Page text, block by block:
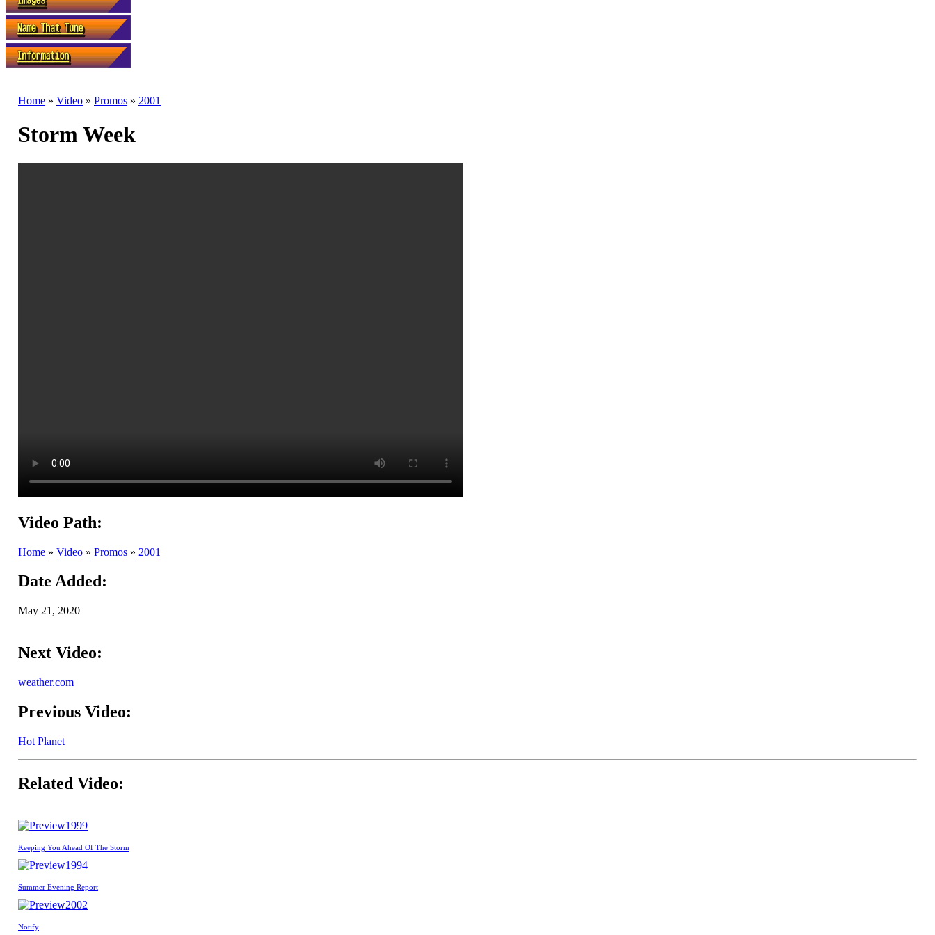
Home » Video » Promos » 2001
Storm Week
Video Path:
Home » Video » Promos » 2001
Date Added:
May 21, 2020
Next Video:
weather.com
Previous Video:
Hot Planet
Related Video:
1999
Keeping You Ahead Of The Storm
1994
Summer Evening Report
2002
Notify